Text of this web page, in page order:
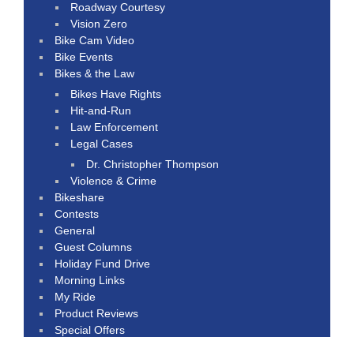
Roadway Courtesy
Vision Zero
Bike Cam Video
Bike Events
Bikes & the Law
Bikes Have Rights
Hit-and-Run
Law Enforcement
Legal Cases
Dr. Christopher Thompson
Violence & Crime
Bikeshare
Contests
General
Guest Columns
Holiday Fund Drive
Morning Links
My Ride
Product Reviews
Special Offers